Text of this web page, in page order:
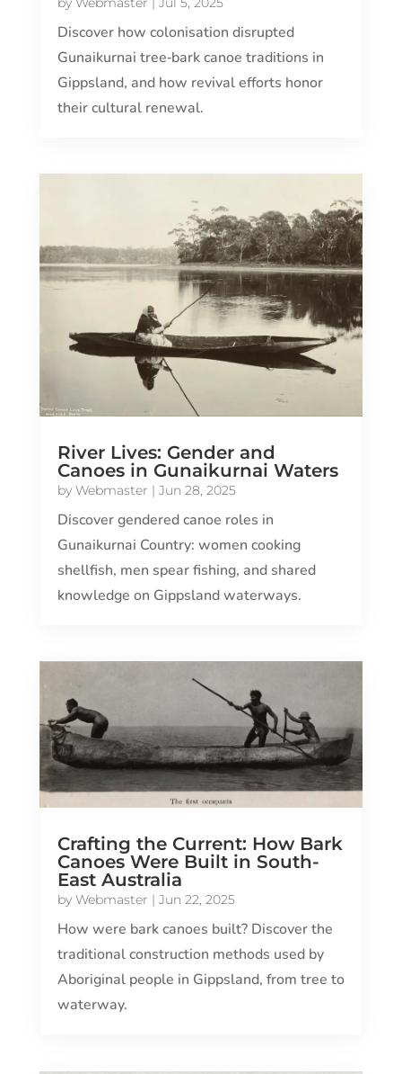
Discover how colonisation disrupted
Gunaikurnai tree‑bark canoe traditions in
Gippsland, and how revival efforts honor
their cultural renewal.
River Lives: Gender and
Canoes in Gunaikurnai Waters
by Webmaster | Jun 28, 2025
Discover gendered canoe roles in
Gunaikurnai Country: women cooking
shellfish, men spear fishing, and shared
knowledge on Gippsland waterways.
Crafting the Current: How Bark
Canoes Were Built in South-
East Australia
by Webmaster | Jun 22, 2025
How were bark canoes built? Discover the
traditional construction methods used by
Aboriginal people in Gippsland, from tree to
waterway.